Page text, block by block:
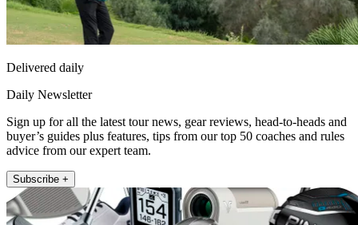
Delivered daily
Daily Newsletter
Sign up for all the latest tour news, gear reviews, head-to-heads and
buyer’s guides plus features, tips from our top 50 coaches and rules
advice from our expert team.
Subscribe +